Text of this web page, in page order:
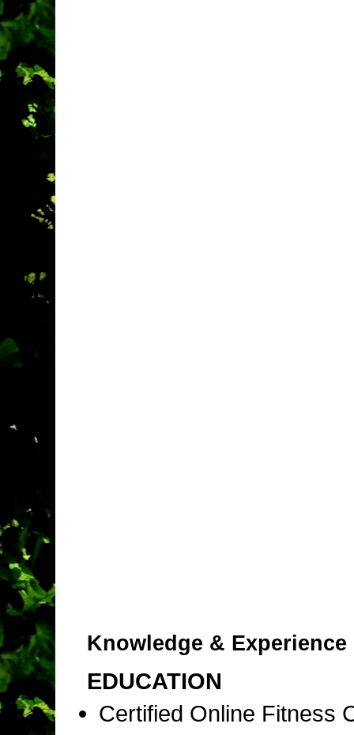
Knowledge & Experience
EDUCATION
Certified Online Fitness